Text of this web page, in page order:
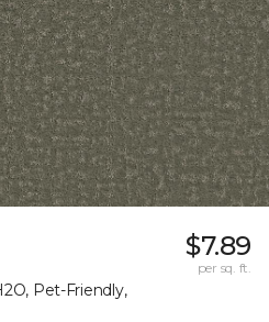
Pet-Friendly,
$7.89
per sq. ft.